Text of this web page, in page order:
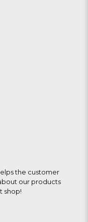
the customer
our products
shop!